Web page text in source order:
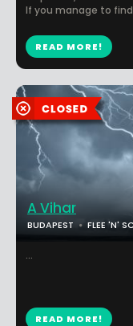
A Vihar
BUDAPEST FLEE 'N'
...
READ MORE!
If you manage to find
READ MORE!